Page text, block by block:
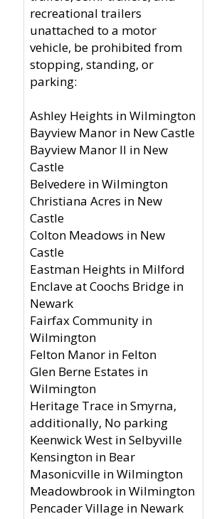
recreational trailers
unattached to a motor
vehicle, be prohibited from
stopping, standing, or
parking:
Ashley Heights in Wilmington
Bayview Manor in New Castle
Bayview Manor II in New
Castle
Belvedere in Wilmington
Christiana Acres in New
Castle
Colton Meadows in New
Castle
Eastman Heights in Milford
Enclave at Coochs Bridge in
Newark
Fairfax Community in
Wilmington
Felton Manor in Felton
Glen Berne Estates in
Wilmington
Heritage Trace in Smyrna,
additionally, No parking
Keenwick West in Selbyville
Kensington in Bear
Masonicville in Wilmington
Meadowbrook in Wilmington
Pencader Village in Newark